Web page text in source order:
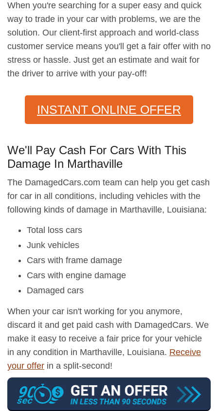
When you're searching for a super easy and quick
way to trade in your car with problems, we are the
solution. Our client-first approach and world-class
customer service means you'll get a fair offer with no
stress or hassle. Just get an estimate and wait for
the driver to arrive with your pay-off!
INSTANT ONLINE OFFER
We'll Pay Cash For Cars With This
Damage In Marthaville
The DamagedCars.com team can help you get cash
for car in all conditions, including vehicles with the
following kinds of damage in Marthaville, Louisiana:
Total loss cars
Junk vehicles
Cars with frame damage
Cars with engine damage
Damaged cars
When your car isn't working for you anymore,
discard it and get paid cash with DamagedCars. We
make it easy to receive a fair price for your vehicle
in any condition in Marthaville, Louisiana. Receive
your offer in a split-second!